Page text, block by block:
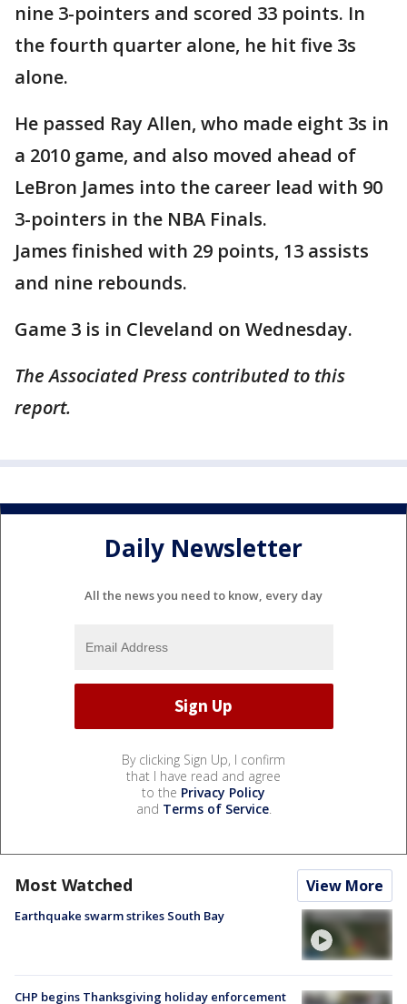
nine 3-pointers and scored 33 points. In
the fourth quarter alone, he hit five 3s
alone.
He passed Ray Allen, who made eight 3s in
a 2010 game, and also moved ahead of
LeBron James into the career lead with 90
3-pointers in the NBA Finals.
James finished with 29 points, 13 assists
and nine rebounds.
Game 3 is in Cleveland on Wednesday.
The Associated Press contributed to this
report.
Daily Newsletter
All the news you need to know, every day
By clicking Sign Up, I confirm
that I have read and agree
to the Privacy Policy
and Terms of Service.
Most Watched View More
Earthquake swarm strikes South Bay
CHP begins Thanksgiving holiday enforcement